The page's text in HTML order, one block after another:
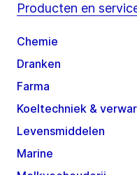
Producten en
Chemie
Dranken
Farma
Koeltechniek &
Levensmiddelen
Marine